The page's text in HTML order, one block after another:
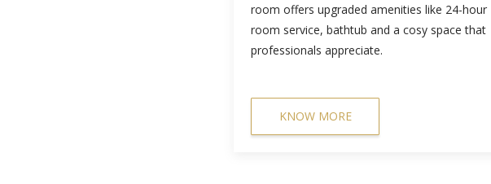
room offers upgraded amenities like 24-hour
room service, bathtub and a cosy space that
professionals appreciate.
KNOW MORE